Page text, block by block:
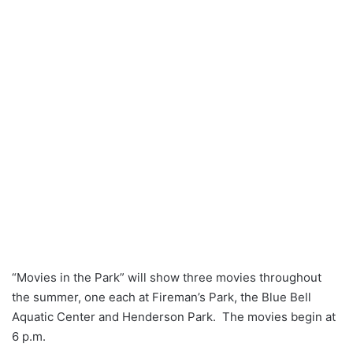
“Movies in the Park” will show three movies throughout
the summer, one each at Fireman’s Park, the Blue Bell
Aquatic Center and Henderson Park. The movies begin at
6 p.m.